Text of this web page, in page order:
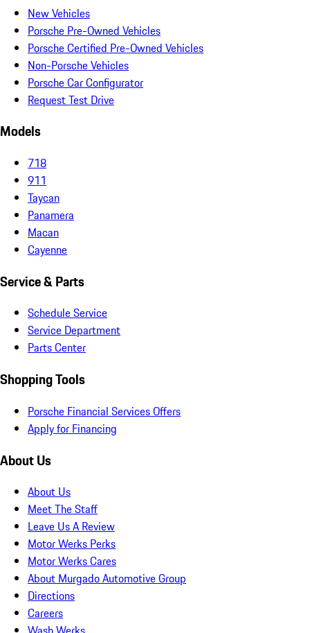
New Vehicles
Porsche Pre-Owned Vehicles
Porsche Certified Pre-Owned Vehicles
Non-Porsche Vehicles
Porsche Car Configurator
Request Test Drive
Models
718
911
Taycan
Panamera
Macan
Cayenne
Service & Parts
Schedule Service
Service Department
Parts Center
Shopping Tools
Porsche Financial Services Offers
Apply for Financing
About Us
About Us
Meet The Staff
Leave Us A Review
Motor Werks Perks
Motor Werks Cares
About Murgado Automotive Group
Directions
Careers